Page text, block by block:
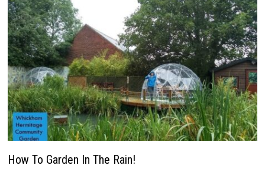
How To Garden In The Rain!